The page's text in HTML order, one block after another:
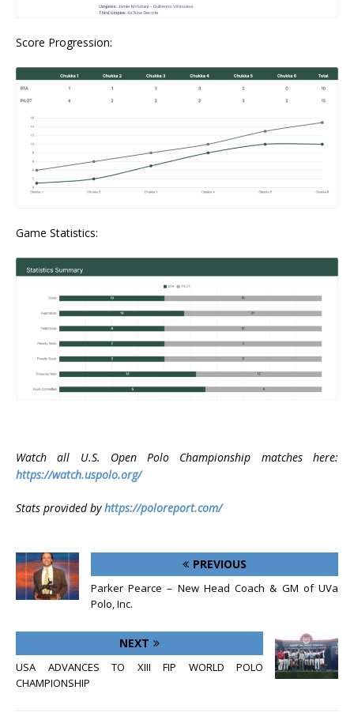
Score Progression:
Game Statistics:
Watch all U.S. Open Polo Championship matches here:
https://watch.uspolo.org/
Stats provided byhttps://poloreport.com/
PREVIOUS
Parker Pearce – New Head Coach & GM of UVa
Polo, Inc.
NEXT
USA ADVANCES TO XIII FIP WORLD POLO
CHAMPIONSHIP